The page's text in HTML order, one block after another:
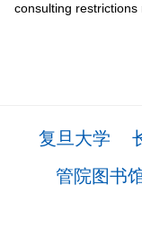
consulting restrictions
复旦大学
管院图书